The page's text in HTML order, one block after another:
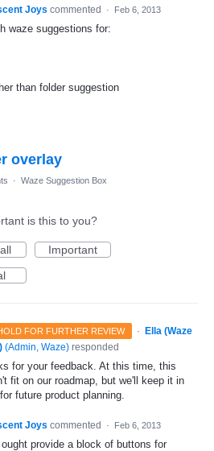
Joys commented · Feb 6, 2013
waze suggestions for:
than folder suggestion
overlay
· Waze Suggestion Box
is this to you?
Important
FOR FURTHER REVIEW · Ella (Waze
(Admin, Waze) responded
for your feedback. At this time, this
fit on our roadmap, but we'll keep it in
future product planning.
Joys commented · Feb 6, 2013
provide a block of buttons for